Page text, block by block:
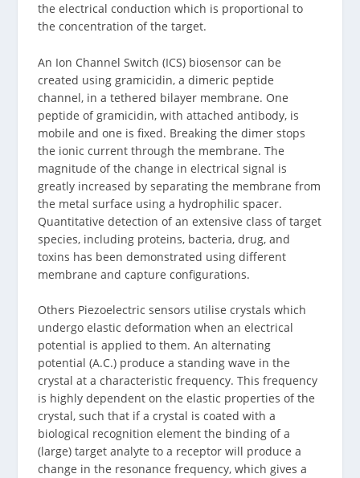
the electrical conduction which is proportional to
the concentration of the target.
An Ion Channel Switch (ICS) biosensor can be
created using gramicidin, a dimeric peptide
channel, in a tethered bilayer membrane. One
peptide of gramicidin, with attached antibody, is
mobile and one is fixed. Breaking the dimer stops
the ionic current through the membrane. The
magnitude of the change in electrical signal is
greatly increased by separating the membrane from
the metal surface using a hydrophilic spacer.
Quantitative detection of an extensive class of target
species, including proteins, bacteria, drug, and
toxins has been demonstrated using different
membrane and capture configurations.
Others Piezoelectric sensors utilise crystals which
undergo elastic deformation when an electrical
potential is applied to them. An alternating
potential (A.C.) produce a standing wave in the
crystal at a characteristic frequency. This frequency
is highly dependent on the elastic properties of the
crystal, such that if a crystal is coated with a
biological recognition element the binding of a
(large) target analyte to a receptor will produce a
change in the resonance frequency, which gives a